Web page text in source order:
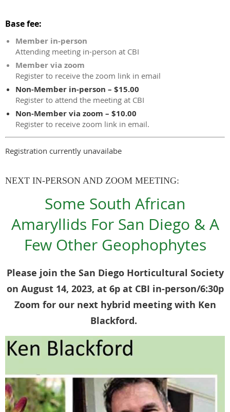
Base fee:
Member in-person
Attending meeting in-person at CBI
Member via zoom
Register to receive the zoom link in email
Non-Member in-person – $15.00
Register to attend the meeting at CBI
Non-Member via zoom – $10.00
Register to receive zoom link in email.
Registration currently unavailabe
NEXT IN-PERSON AND ZOOM MEETING:
Some South African
Amaryllids For San Diego & A
Few Other Geophophytes
Please join the San Diego Horticultural Society
on August 14, 2023, at 6p at CBI in-person/6:30p
Zoom for our next hybrid meeting with Ken
Blackford.